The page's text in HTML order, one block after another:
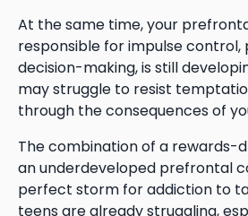
At the same time, your
responsible for impulse control,
decision-making, is still
may struggle to resist
through the consequences of
The combination of a rewards-
an underdeveloped prefrontal
perfect storm for addiction to
teens are already struggling,